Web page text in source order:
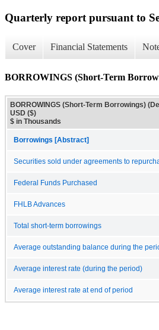
Quarterly report pursuant to
Cover Financial Statements
BORROWINGS (Short-Term
BORROWINGS (Short-Term Borrowings)
USD ($)
$ in Thousands
Borrowings [Abstract]
Securities sold under agreements to
Federal Funds Purchased
FHLB Advances
Total short-term borrowings
Average outstanding balance during the
Average interest rate (during the period)
Average interest rate at end of period